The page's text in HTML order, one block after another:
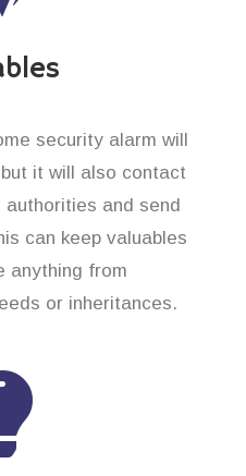
security alarm will
it will also contact
and send
can keep valuables
anything from
or inheritances.